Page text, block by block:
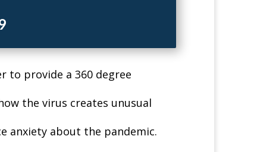
to provide a 360 degree
the virus creates unusual
anxiety about the pandemic.